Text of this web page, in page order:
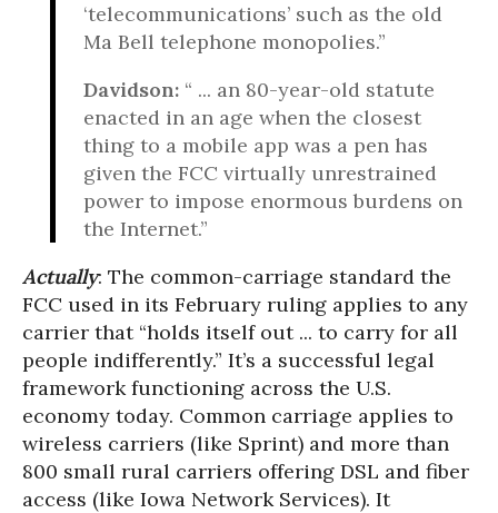
‘telecommunications’ such as the old
Ma Bell telephone monopolies.”
Davidson: “ ... an 80-year-old statute
enacted in an age when the closest
thing to a mobile app was a pen has
given the FCC virtually unrestrained
power to impose enormous burdens on
the Internet.”
Actually: The common-carriage standard the
FCC used in its February ruling applies to any
carrier that “holds itself out ... to carry for all
people indifferently.” It’s a successful legal
framework functioning across the U.S.
economy today. Common carriage applies to
wireless carriers (like Sprint) and more than
800 small rural carriers offering DSL and fiber
access (like Iowa Network Services). It